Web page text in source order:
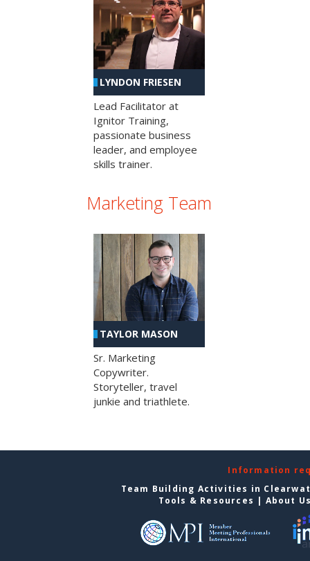
LYNDON FRIESEN
Lead Facilitator at
Ignitor Training,
passionate business
leader, and employee
skills trainer.
Marketing Team
TAYLOR MASON
Sr. Marketing
Copywriter.
Storyteller, travel
junkie and triathlete.
Information
Team Building Activities in
Tools & Resources | About